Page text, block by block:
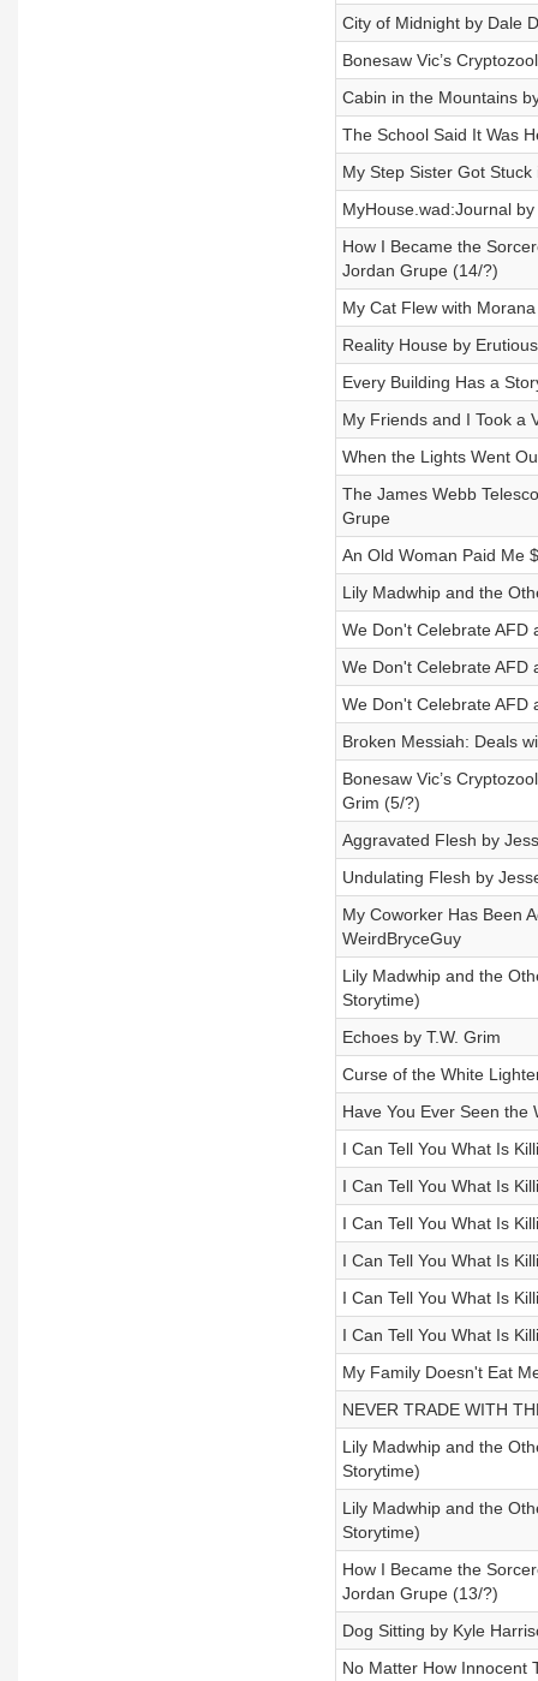
City of Midnight by Dale
Bonesaw Vic’s
Cabin in the Mountains
The School Said It Was
My Step Sister Got
MyHouse.wad:Journal by
How I Became the
Jordan Grupe (14/?)
My Cat Flew with
Reality House by Erutious
Every Building Has a
My Friends and I Took a
When the Lights Went
The James Webb
Grupe
An Old Woman Paid Me
Lily Madwhip and the
We Don't Celebrate AFD
We Don't Celebrate AFD
We Don't Celebrate AFD
Broken Messiah: Deals
Bonesaw Vic’s
Grim (5/?)
Aggravated Flesh by
Undulating Flesh by
My Coworker Has Been
WeirdBryceGuy
Lily Madwhip and the
Storytime)
Echoes by T.W. Grim
Curse of the White
Have You Ever Seen the
I Can Tell You What Is
I Can Tell You What Is
I Can Tell You What Is
I Can Tell You What Is
I Can Tell You What Is
I Can Tell You What Is
My Family Doesn't Eat
NEVER TRADE WITH
Lily Madwhip and the
Storytime)
Lily Madwhip and the
Storytime)
How I Became the
Jordan Grupe (13/?)
Dog Sitting by Kyle
No Matter How Innocent